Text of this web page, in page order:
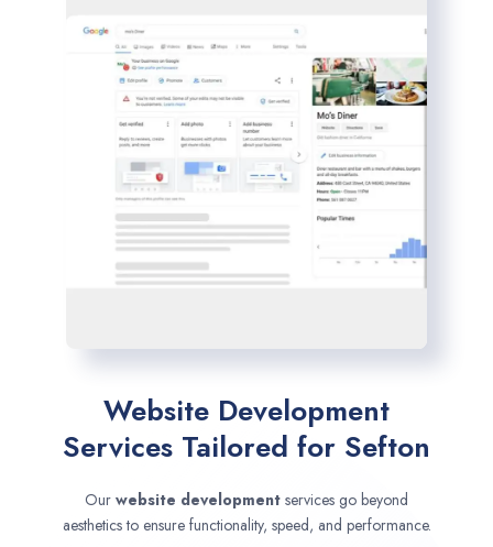
Website Development
Services Tailored for Sefton
Our website development services go beyond
aesthetics to ensure functionality, speed, and performance.